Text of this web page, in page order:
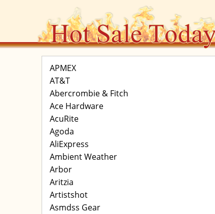
APMEX
AT&T
Abercrombie & Fitch
Ace Hardware
AcuRite
Agoda
AliExpress
Ambient Weather
Arbor
Aritzia
Artistshot
Asmdss Gear